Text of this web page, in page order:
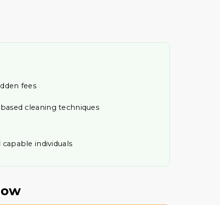
fees
cleaning techniques
individuals